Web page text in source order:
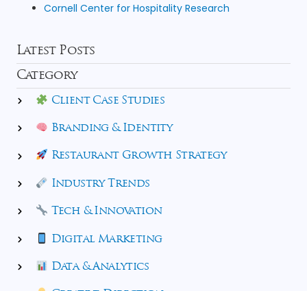
Cornell Center for Hospitality Research
Latest Posts
Client Case Studies
Branding & Identity
Restaurant Growth Strategy
Industry Trends
Tech & Innovation
Digital Marketing
Data & Analytics
Category